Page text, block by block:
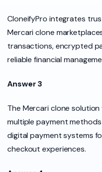
CloneifyPro integrates
Mercari clone
transactions, encrypted
reliable financial
Answer 3
The Mercari clone
multiple payment
digital payment systems
checkout experiences.